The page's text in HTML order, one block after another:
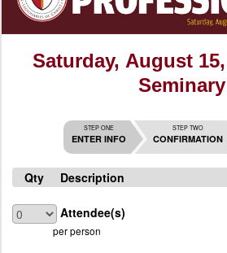
Saturday, August
Seminary
STEP ONE
ENTER INFO
STEP TWO
CONFIRMATION
Qty Description
Attendee(s)
per person